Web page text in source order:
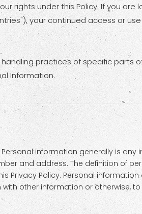
rights under this Policy. If you are
your continued access or
practices of specific parts
Information.
information generally is any
and address. The definition of
Privacy Policy. Personal
other information or otherwise, to